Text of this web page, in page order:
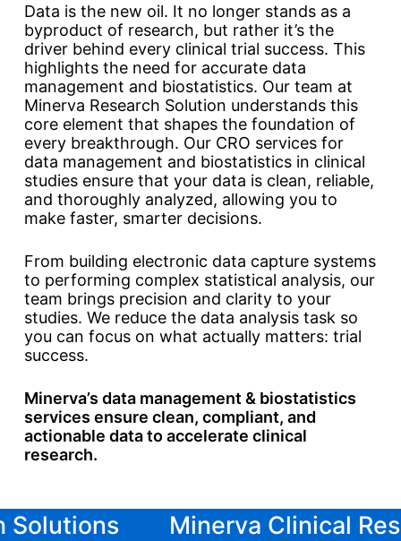
Data is the new oil. It no longer stands as a
byproduct of research, but rather it’s the
driver behind every clinical trial success. This
highlights the need for accurate data
management and biostatistics. Our team at
Minerva Research Solution understands this
core element that shapes the foundation of
every breakthrough. Our CRO services for
data management and biostatistics in clinical
studies ensure that your data is clean, reliable,
and thoroughly analyzed, allowing you to
make faster, smarter decisions.
From building electronic data capture systems
to performing complex statistical analysis, our
team brings precision and clarity to your
studies. We reduce the data analysis task so
you can focus on what actually matters: trial
success.
Minerva’s data management & biostatistics
services ensure clean, compliant, and
actionable data to accelerate clinical
research.
Solutions Minerva Clinical